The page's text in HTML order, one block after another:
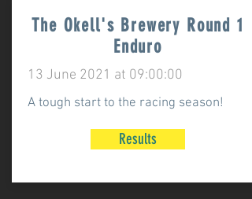
The Okell's Brewery Round 1
Enduro
13 June 2021 at 09:00:00
A tough start to the racing season!
Results